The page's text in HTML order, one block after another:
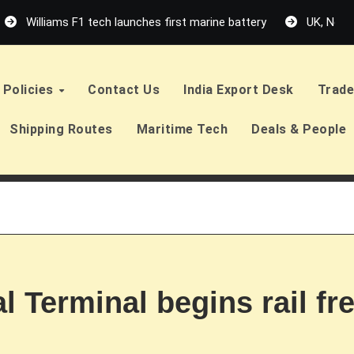
Williams F1 tech launches first marine battery UK,
Policies Contact Us India Export Desk
Shipping Routes Maritime Tech Deals & People
Terminal begins rail